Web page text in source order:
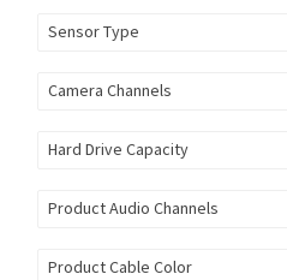
Sensor Type
Camera Channels
Hard Drive Capacity
Product Audio Channels
Product Cable Color